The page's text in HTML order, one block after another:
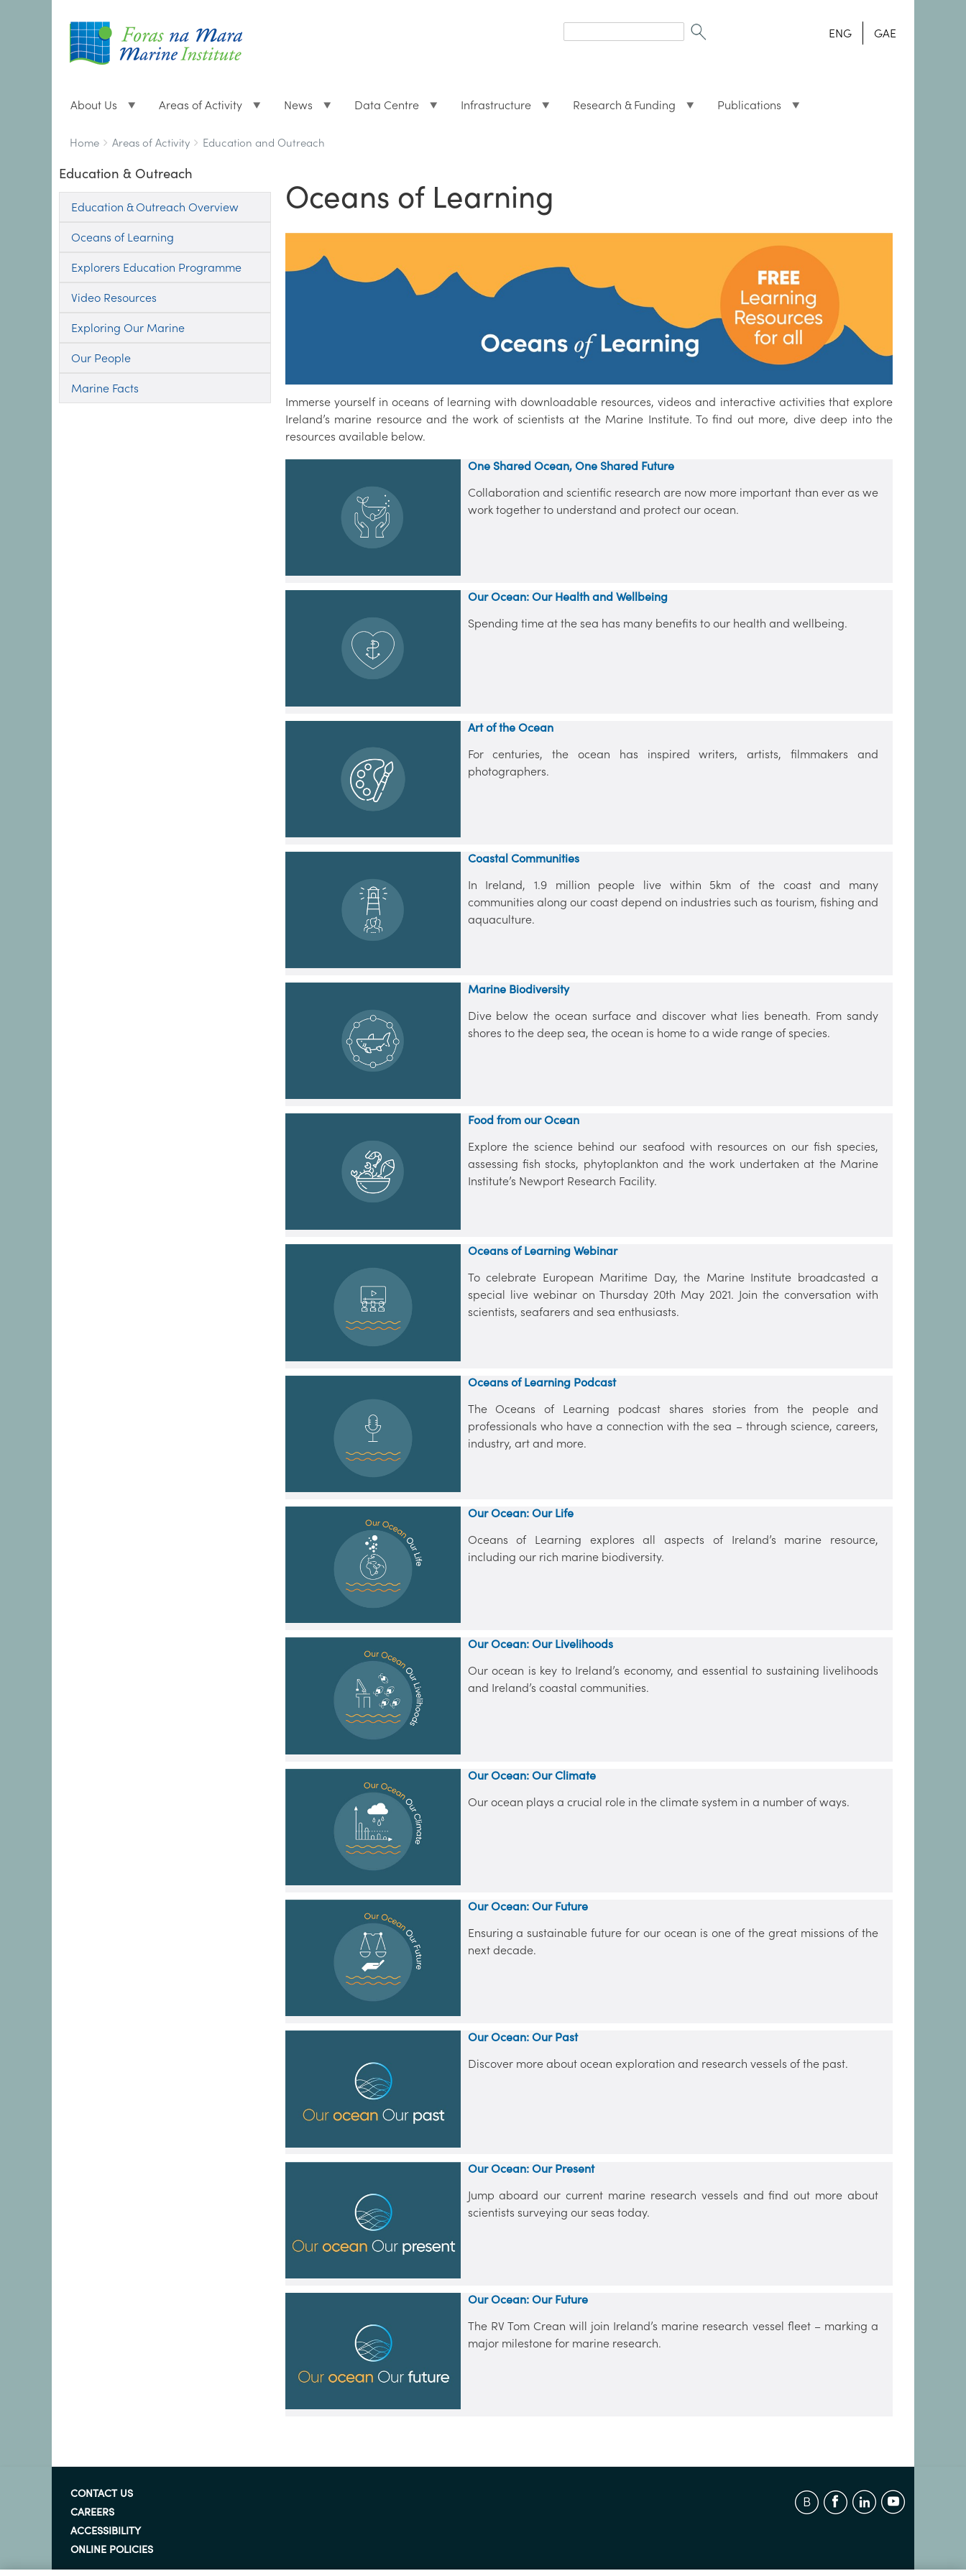
form
ENG GAE
About Us Areas of Activity News Data Centre Infrastructure Research & Funding Publications
Breadcrumbs
You
here:
Home Areas of Activity Education and Outreach
Education & Outreach
Education & Outreach Overview
Oceans of Learning
Explorers Education Programme
Video Resources
Exploring Our Marine
Our People
Marine Facts
Oceans of Learning
Immerse yourself in oceans of learning with downloadable resources, videos and interactive activities that explore
Ireland’s marine resource and the work of scientists at the Marine Institute. To find out more, dive deep into the
resources available below.
One Shared Ocean, One Shared Future
Collaboration and scientific research are now more important than ever as we
work together to understand and protect our ocean.
Our Ocean: Our Health and Wellbeing
Spending time at the sea has many benefits to our health and wellbeing.
Art of the Ocean
For centuries, the ocean has inspired writers, artists, filmmakers and
photographers.
Coastal Communities
In Ireland, 1.9 million people live within 5km of the coast and many
communities along our coast depend on industries such as tourism, fishing and
aquaculture.
Marine Biodiversity
Dive below the ocean surface and discover what lies beneath. From sandy
shores to the deep sea, the ocean is home to a wide range of species.
Food from our Ocean
Explore the science behind our seafood with resources on our fish species,
assessing fish stocks, phytoplankton and the work undertaken at the Marine
Institute’s Newport Research Facility.
Oceans of Learning Webinar
To celebrate European Maritime Day, the Marine Institute broadcasted a
special live webinar on Thursday 20th May 2021. Join the conversation with
scientists, seafarers and sea enthusiasts.
Oceans of Learning Podcast
The Oceans of Learning podcast shares stories from the people and
professionals who have a connection with the sea – through science, careers,
industry, art and more.
Our Ocean: Our Life
Oceans of Learning explores all aspects of Ireland’s marine resource,
including our rich marine biodiversity.
Our Ocean: Our Livelihoods
Our ocean is key to Ireland’s economy, and essential to sustaining livelihoods
and Ireland’s coastal communities.
Our Ocean: Our Climate
Our ocean plays a crucial role in the climate system in a number of ways.
Our Ocean: Our Future
Ensuring a sustainable future for our ocean is one of the great missions of the
next decade.
Our Ocean: Our Past
Discover more about ocean exploration and research vessels of the past.
Our Ocean: Our Present
Jump aboard our current marine research vessels and find out more about
scientists surveying our seas today.
Our Ocean: Our Future
The RV Tom Crean will join Ireland’s marine research vessel fleet – marking a
major milestone for marine research.
CONTACT US
CAREERS
ACCESSIBILITY
ONLINE POLICIES